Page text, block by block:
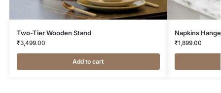
Two-Tier Wooden Stand
₹3,499.00
Add to cart
Napkins
₹1,899.00